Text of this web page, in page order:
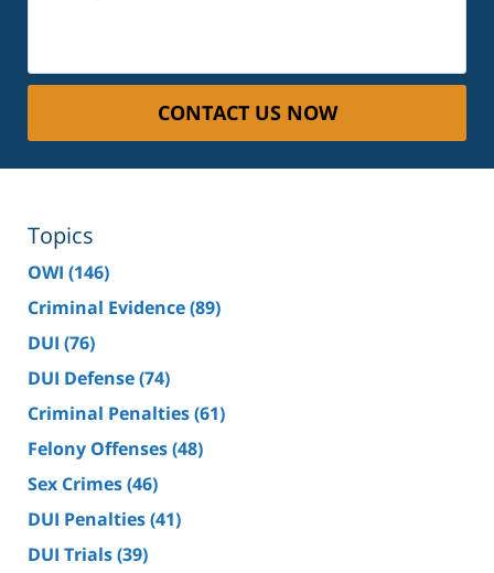
CONTACT US NOW
Topics
OWI (146)
Criminal Evidence(89)
DUI (76)
DUI Defense(74)
Criminal Penalties(61)
Felony Offenses(48)
Sex Crimes(46)
DUI Penalties(41)
DUI Trials(39)